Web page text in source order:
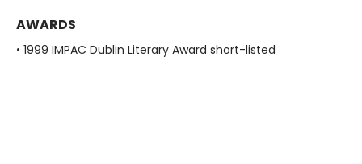
AWARDS
• 1999 IMPAC Dublin Literary Award short-listed